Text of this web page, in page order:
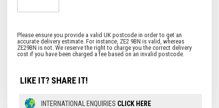
LIKE IT? SHARE IT!
INTERNATIONAL ENQUIRIES CLICK HERE